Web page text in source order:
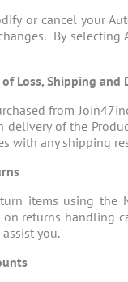
or cancel your
By
of Loss, Shipping and
from
delivery of the
with any shipping
items using the
returns handling
you.